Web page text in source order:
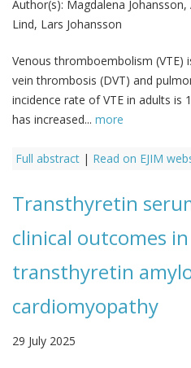
Author(s): Magdalena
Lind, Lars Johansson
Venous thromboembolism
vein thrombosis (DVT) and
incidence rate of VTE in adults is
has increased... more
Full abstract | Read on EJIM
Transthyretin
clinical outcomes
transthyretin
cardiomyopathy
29 July 2025